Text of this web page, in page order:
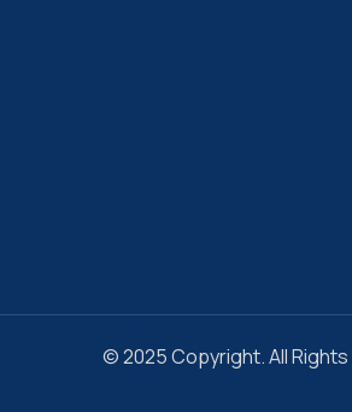
© 2025 Copyright. All